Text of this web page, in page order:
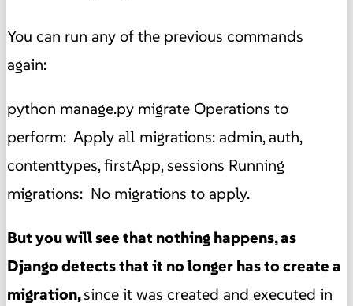
You can run any of the previous commands
again:
python manage.py migrate Operations to
perform: Apply all migrations: admin, auth,
contenttypes, firstApp, sessions Running
migrations: No migrations to apply.
But you will see that nothing happens, as
Django detects that it no longer has to create a
migration,since it was created and executed in